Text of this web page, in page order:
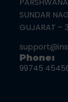
SUNDAR
GUJARAT –
Phone:
99745